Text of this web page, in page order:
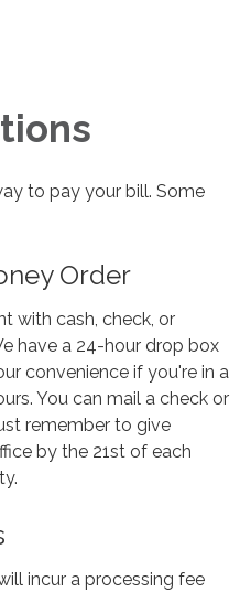
to pay your bill. Some
Order
with cash, check, or
have a 24-hour drop box
convenience if you're in a
You can mail a check or
remember to give
by the 21st of each
incur a processing fee